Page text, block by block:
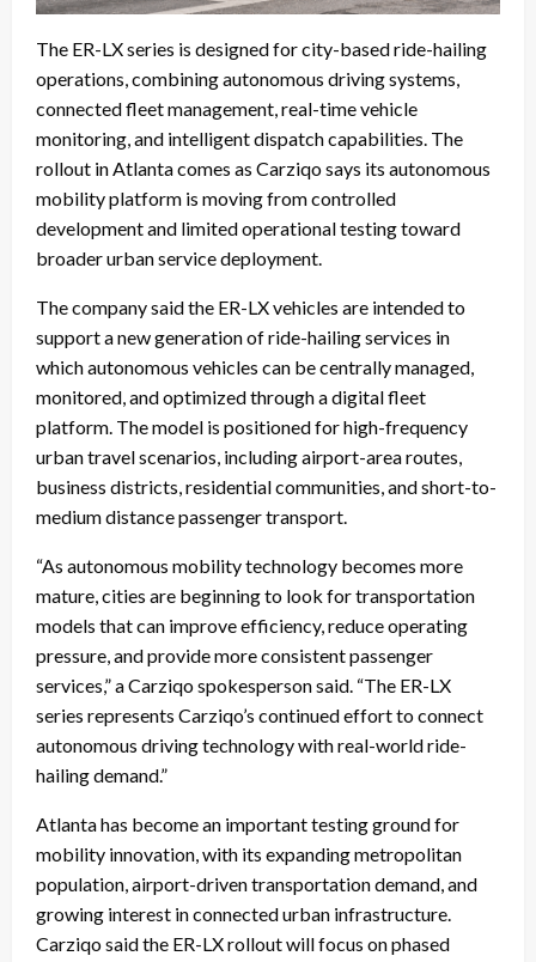
The ER-LX series is designed for city-based ride-hailing
operations, combining autonomous driving systems,
connected fleet management, real-time vehicle
monitoring, and intelligent dispatch capabilities. The
rollout in Atlanta comes as Carziqo says its autonomous
mobility platform is moving from controlled
development and limited operational testing toward
broader urban service deployment.
The company said the ER-LX vehicles are intended to
support a new generation of ride-hailing services in
which autonomous vehicles can be centrally managed,
monitored, and optimized through a digital fleet
platform. The model is positioned for high-frequency
urban travel scenarios, including airport-area routes,
business districts, residential communities, and short-to-
medium distance passenger transport.
“As autonomous mobility technology becomes more
mature, cities are beginning to look for transportation
models that can improve efficiency, reduce operating
pressure, and provide more consistent passenger
services,” a Carziqo spokesperson said. “The ER-LX
series represents Carziqo’s continued effort to connect
autonomous driving technology with real-world ride-
hailing demand.”
Atlanta has become an important testing ground for
mobility innovation, with its expanding metropolitan
population, airport-driven transportation demand, and
growing interest in connected urban infrastructure.
Carziqo said the ER-LX rollout will focus on phased